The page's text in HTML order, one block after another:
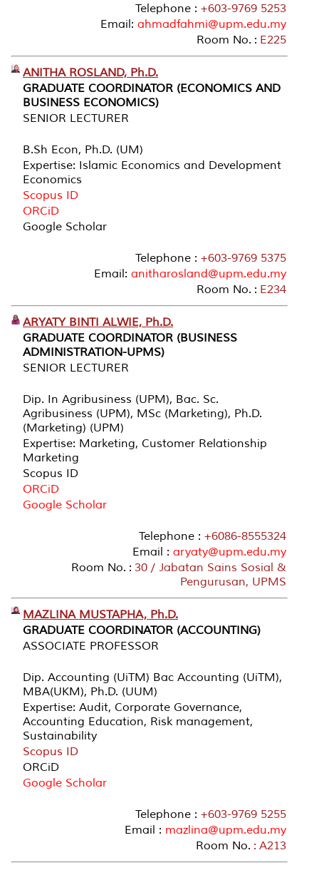
Telephone : +603-9769 5253
Email: ahmadfahmi@upm.edu.my
Room No. : E225
ANITHA ROSLAND, Ph.D.
GRADUATE COORDINATOR (ECONOMICS AND
BUSINESS ECONOMICS)
SENIOR LECTURER
B.Sh Econ, Ph.D. (UM)
Expertise: Islamic Economics and Development
Economics
Scopus ID
ORCiD
Google Scholar
Telephone : +603-9769 5375
Email: anitharosland@upm.edu.my
Room No. : E234
ARYATY BINTI ALWIE, Ph.D.
GRADUATE COORDINATOR (BUSINESS
ADMINISTRATION-UPMS)
SENIOR LECTURER
Dip. In Agribusiness (UPM), Bac. Sc.
Agribusiness (UPM), MSc (Marketing), Ph.D.
(Marketing) (UPM)
Expertise: Marketing, Customer Relationship
Marketing
Scopus ID
ORCiD
Google Scholar
Telephone : +6086-8555324
Email : aryaty@upm.edu.my
Room No. : 30 / Jabatan Sains Sosial &
Pengurusan, UPMS
MAZLINA MUSTAPHA, Ph.D.
GRADUATE COORDINATOR (ACCOUNTING)
ASSOCIATE PROFESSOR
Dip. Accounting (UiTM) Bac Accounting (UiTM),
MBA(UKM), Ph.D. (UUM)
Expertise: Audit, Corporate Governance,
Accounting Education, Risk management,
Sustainability
Scopus ID
ORCiD
Google Scholar
Telephone : +603-9769 5255
Email : mazlina@upm.edu.my
Room No. : A213